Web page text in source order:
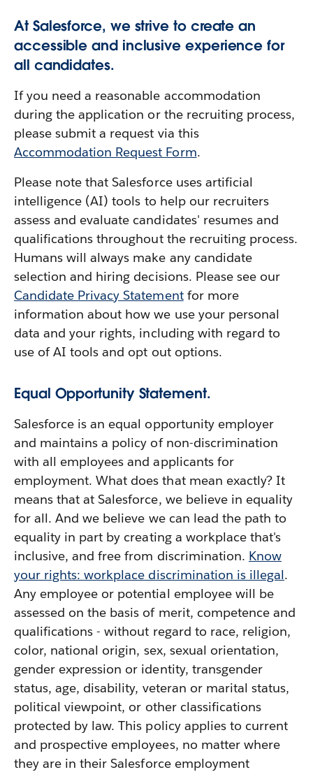
At Salesforce, we strive to create an
accessible and inclusive experience for
all candidates.
If you need a reasonable accommodation
during the application or the recruiting process,
please submit a request via this
Accommodation Request Form.
Please note that Salesforce uses artificial
intelligence (AI) tools to help our recruiters
assess and evaluate candidates' resumes and
qualifications throughout the recruiting process.
Humans will always make any candidate
selection and hiring decisions. Please see our
Candidate Privacy Statement for more
information about how we use your personal
data and your rights, including with regard to
use of AI tools and opt out options.
Equal Opportunity Statement.
Salesforce is an equal opportunity employer
and maintains a policy of non-discrimination
with all employees and applicants for
employment. What does that mean exactly? It
means that at Salesforce, we believe in equality
for all. And we believe we can lead the path to
equality in part by creating a workplace that's
inclusive, and free from discrimination. Know
your rights: workplace discrimination is illegal.
Any employee or potential employee will be
assessed on the basis of merit, competence and
qualifications - without regard to race, religion,
color, national origin, sex, sexual orientation,
gender expression or identity, transgender
status, age, disability, veteran or marital status,
political viewpoint, or other classifications
protected by law. This policy applies to current
and prospective employees, no matter where
they are in their Salesforce employment